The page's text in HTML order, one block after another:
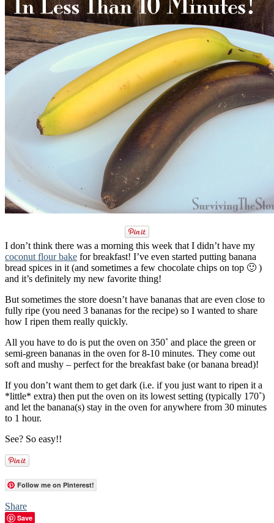
I don’t think there was a morning this week that I didn’t have my
coconut flour bake for breakfast! I’ve even started putting banana
bread spices in it (and sometimes a few chocolate chips on top 🙂 )
and it’s definitely my new favorite thing!
But sometimes the store doesn’t have bananas that are even close to
fully ripe (you need 3 bananas for the recipe) so I wanted to share
how I ripen them really quickly.
All you have to do is put the oven on 350˚ and place the green or
semi-green bananas in the oven for 8-10 minutes. They come out
soft and mushy – perfect for the breakfast bake (or banana bread)!
If you don’t want them to get dark (i.e. if you just want to ripen it a
*little* extra) then put the oven on its lowest setting (typically 170˚)
and let the banana(s) stay in the oven for anywhere from 30 minutes
to 1 hour.
See? So easy!!
Follow me on Pinterest!
Share
Save